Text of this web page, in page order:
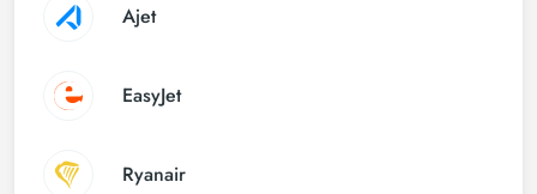
Ajet
EasyJet
Ryanair